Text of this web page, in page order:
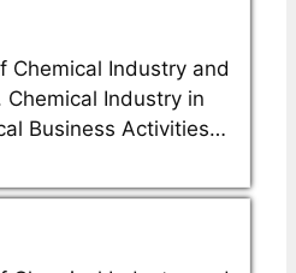
Chemical Industry and
Chemical Industry in
Business Activities…